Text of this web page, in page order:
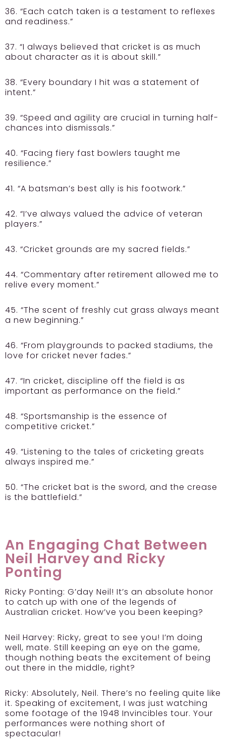
36. “Each catch taken is a testament to reflexes
and readiness.”
37. “I always believed that cricket is as much
about character as it is about skill.”
38. “Every boundary I hit was a statement of
intent.”
39. “Speed and agility are crucial in turning half-
chances into dismissals.”
40. “Facing fiery fast bowlers taught me
resilience.”
41. “A batsman’s best ally is his footwork.”
42. “I’ve always valued the advice of veteran
players.”
43. “Cricket grounds are my sacred fields.”
44. “Commentary after retirement allowed me to
relive every moment.”
45. “The scent of freshly cut grass always meant
a new beginning.”
46. “From playgrounds to packed stadiums, the
love for cricket never fades.”
47. “In cricket, discipline off the field is as
important as performance on the field.”
48. “Sportsmanship is the essence of
competitive cricket.”
49. “Listening to the tales of cricketing greats
always inspired me.”
50. “The cricket bat is the sword, and the crease
is the battlefield.”
An Engaging Chat Between
Neil Harvey and Ricky
Ponting
Ricky Ponting: G’day Neil! It’s an absolute honor
to catch up with one of the legends of
Australian cricket. How’ve you been keeping?
Neil Harvey: Ricky, great to see you! I’m doing
well, mate. Still keeping an eye on the game,
though nothing beats the excitement of being
out there in the middle, right?
Ricky: Absolutely, Neil. There’s no feeling quite like
it. Speaking of excitement, I was just watching
some footage of the 1948 Invincibles tour. Your
performances were nothing short of
spectacular!